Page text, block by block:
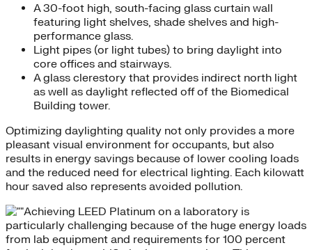
A 30-foot high, south-facing glass curtain wall
featuring light shelves, shade shelves and high-
performance glass.
Light pipes (or light tubes) to bring daylight into
core offices and stairways.
A glass clerestory that provides indirect north light
as well as daylight reflected off of the Biomedical
Building tower.
Optimizing daylighting quality not only provides a more
pleasant visual environment for occupants, but also
results in energy savings because of lower cooling loads
and the reduced need for electrical lighting. Each kilowatt
hour saved also represents avoided pollution.
Achieving LEED Platinum on a laboratory is
particularly challenging because of the huge energy loads
from lab equipment and requirements for 100 percent